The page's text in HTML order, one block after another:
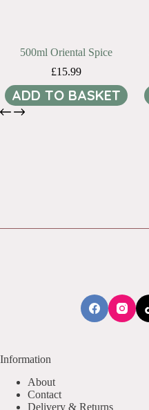
500ml Oriental Spice
£15.99
ADD TO BASKET
Information
About
Contact
Delivery & Returns